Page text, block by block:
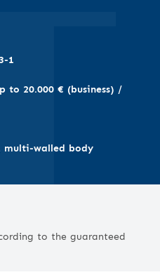
1
to 20.000 € (business) /
multi-walled body
to the guaranteed